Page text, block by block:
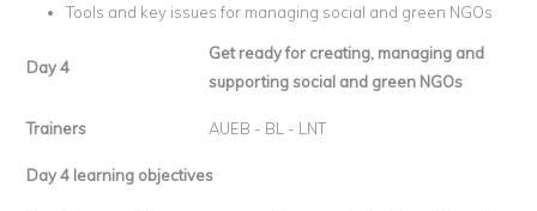
Tools and key issues for managing social and green NGOs
Day 4
Get ready for creating, managing and
supporting social and green NGOs
Trainers AUEB - BL - LNT
Day 4 learning objectives